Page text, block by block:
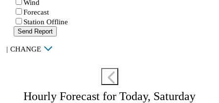
Wind
Forecast
Station Offline
Send Report
| CHANGE
Hourly Forecast for Today, Saturday